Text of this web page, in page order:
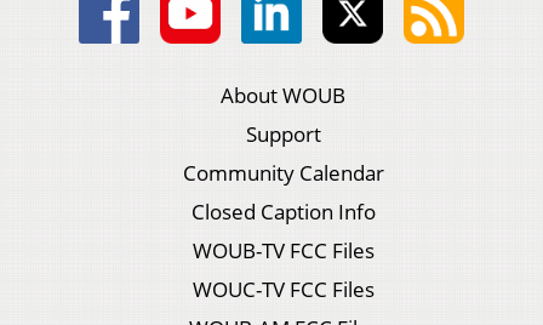
About WOUB
Support
Community Calendar
Closed Caption Info
WOUB-TV FCC Files
WOUC-TV FCC Files